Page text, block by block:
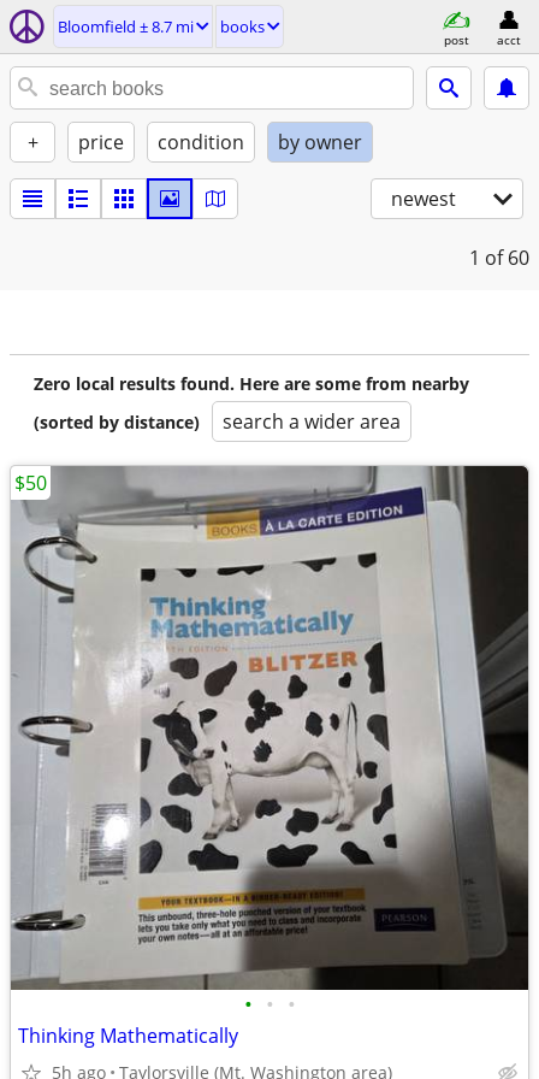
Bloomfield ± 8.7 mi books
post acct
+ price condition by owner
newest
1 of 60
Zero local results found. Here are some from nearby
(sorted by distance)
search a wider area
• • •
Thinking Mathematically
5h ago Taylorsville (Mt. Washington area)
$50